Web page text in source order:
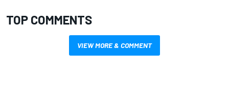
TOP COMMENTS
VIEW MORE & COMMENT